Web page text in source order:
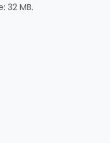
32 MB.